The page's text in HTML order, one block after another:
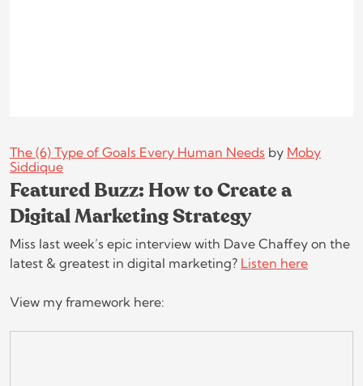
The (6) Type of Goals Every Human Needs by Moby
Siddique
Featured Buzz: How to Create a
Digital Marketing Strategy
Miss last week’s epic interview with Dave Chaffey on the
latest & greatest in digital marketing? Listen here
View my framework here: